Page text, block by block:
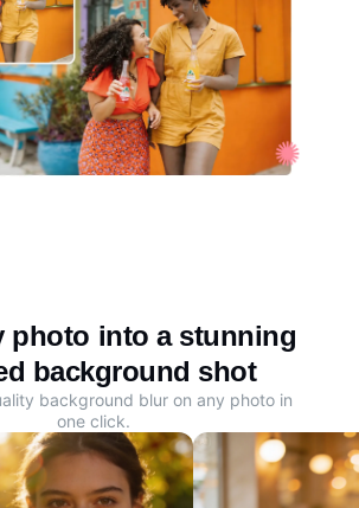
photo into a stunning
background shot
background blur on any photo in
one click.